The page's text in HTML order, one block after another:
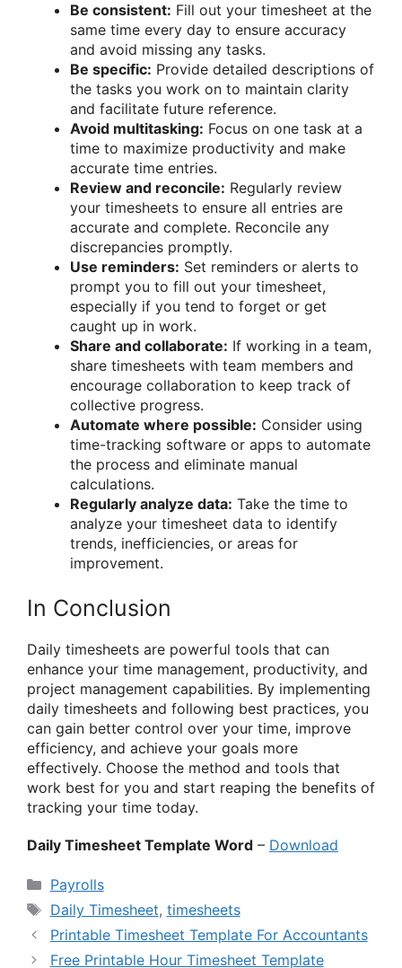
Be consistent: Fill out your timesheet at the
same time every day to ensure accuracy
and avoid missing any tasks.
Be specific: Provide detailed descriptions of
the tasks you work on to maintain clarity
and facilitate future reference.
Avoid multitasking: Focus on one task at a
time to maximize productivity and make
accurate time entries.
Review and reconcile: Regularly review
your timesheets to ensure all entries are
accurate and complete. Reconcile any
discrepancies promptly.
Use reminders: Set reminders or alerts to
prompt you to fill out your timesheet,
especially if you tend to forget or get
caught up in work.
Share and collaborate: If working in a team,
share timesheets with team members and
encourage collaboration to keep track of
collective progress.
Automate where possible: Consider using
time-tracking software or apps to automate
the process and eliminate manual
calculations.
Regularly analyze data: Take the time to
analyze your timesheet data to identify
trends, inefficiencies, or areas for
improvement.
In Conclusion
Daily timesheets are powerful tools that can
enhance your time management, productivity, and
project management capabilities. By implementing
daily timesheets and following best practices, you
can gain better control over your time, improve
efficiency, and achieve your goals more
effectively. Choose the method and tools that
work best for you and start reaping the benefits of
tracking your time today.
Daily Timesheet Template Word – Download
Categories
Payrolls
Tags
Daily Timesheet, timesheets
Printable Timesheet Template For Accountants
Free Printable Hour Timesheet Template